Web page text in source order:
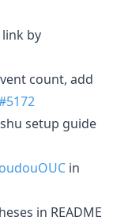
by
count, add
setup guide
in
in README